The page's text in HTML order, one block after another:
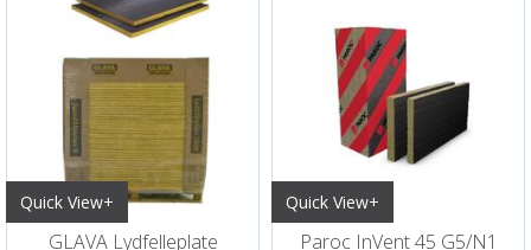
Quick View+
GLAVA Lydfelleplate
Quick View+
Paroc InVent 45 G5/N1